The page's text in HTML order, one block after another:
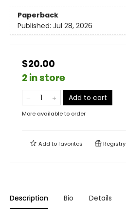
Paperback
Published: Jul 28, 2026
$20.00
2 in store
Add to cart
More available to order
Add tofavorites Registry
Description Bio Details